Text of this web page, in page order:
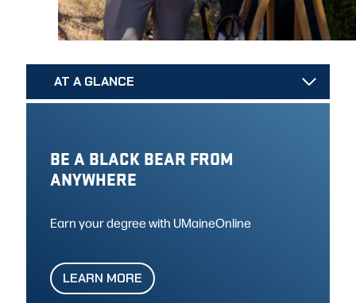
AT A GLANCE
BE A BLACK BEAR FROM
ANYWHERE
Earn your degree with UMaineOnline
LEARN MORE